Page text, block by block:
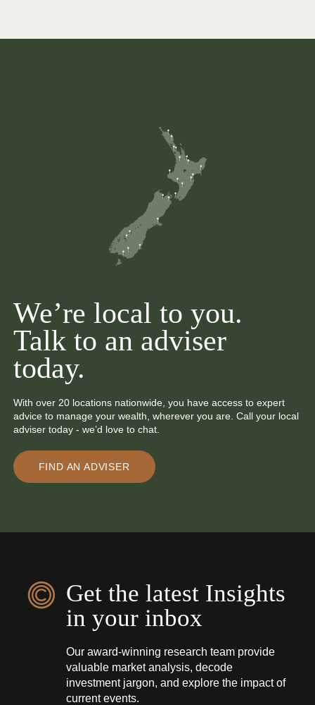
We’re local to you.
Talk to an adviser
today.
With over 20 locations nationwide, you have access to expert
advice to manage your wealth, wherever you are. Call your local
adviser today - we’d love to chat.
FIND AN ADVISER
Get the latest Insights
in your inbox
Our award-winning research team provide
valuable market analysis, decode
investment jargon, and explore the impact of
current events.